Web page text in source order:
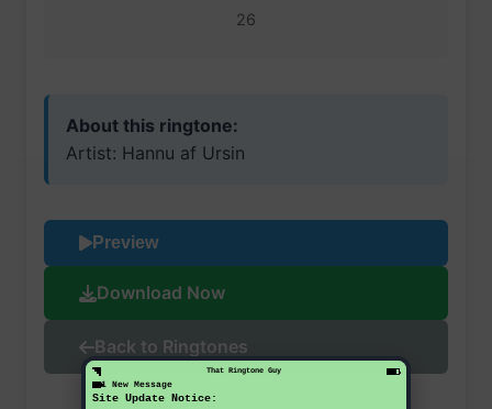
That Ringtone Guy
1 New Message
Site Update Notice:
26
About this ringtone:
Artist: Hannu af Ursin
Preview
Download Now
Back to Ringtones